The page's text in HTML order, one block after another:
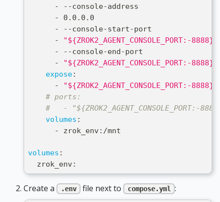
-
- -console-address
-
0.0.0.0
-
- -console-start-port
-
"${ZROK2_AGENT_CONSOLE_PORT:-8888}"
-
- -console-end-port
-
"${ZROK2_AGENT_CONSOLE_PORT:-8888}"
expose:
-
"${ZROK2_AGENT_CONSOLE_PORT:-8888}"
# ports:
#   - "${ZROK2_AGENT_CONSOLE_PORT:-
volumes :
-
zrok_env : /mnt
volumes :
  zrok_env
:
Create a .env file next to compose.yml :